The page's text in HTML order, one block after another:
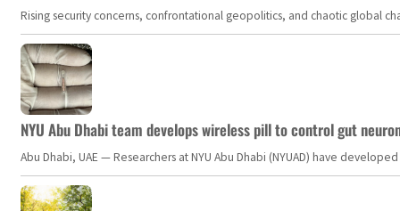
Rising security concerns, confrontational geopolitics, and chaotic global
NYU Abu Dhabi team develops wireless pill to control gut
Abu Dhabi, UAE — Researchers at NYU Abu Dhabi (NYUAD) have